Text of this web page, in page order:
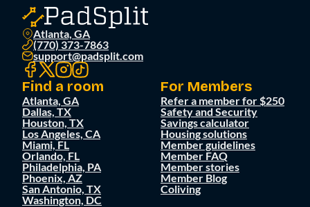
Atlanta, GA
(770) 373-7863
support@padsplit.com
Find a room
Atlanta, GA
Dallas, TX
Houston, TX
Los Angeles, CA
Miami, FL
Orlando, FL
Philadelphia, PA
Phoenix, AZ
San Antonio, TX
Washington, DC
For Members
Refer a member for $250
Safety and Security
Savings calculator
Housing solutions
Member guidelines
Member FAQ
Member stories
Member Blog
Coliving